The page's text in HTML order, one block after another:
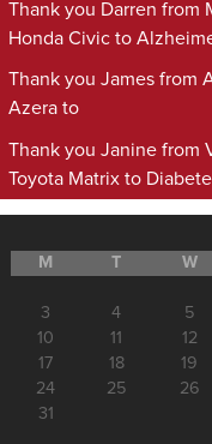
Thank you Darren from
Honda Civic to
Thank you James from
Azera to
Thank you Janine from
Toyota Matrix to
M
T W
3
4 5
10
11 12
17
18 19
24
25 26
31